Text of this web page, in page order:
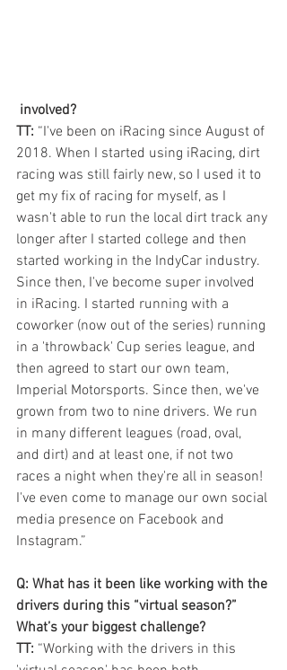
involved?
TT: “I've been on iRacing since August of
2018. When I started using iRacing, dirt
racing was still fairly new, so I used it to
get my fix of racing for myself, as I
wasn't able to run the local dirt track any
longer after I started college and then
started working in the IndyCar industry.
Since then, I've become super involved
in iRacing. I started running with a
coworker (now out of the series) running
in a 'throwback' Cup series league, and
then agreed to start our own team,
Imperial Motorsports. Since then, we've
grown from two to nine drivers. We run
in many different leagues (road, oval,
and dirt) and at least one, if not two
races a night when they're all in season!
I've even come to manage our own social
media presence on Facebook and
Instagram.”
Q: What has it been like working with the
drivers during this “virtual season?”
What’s your biggest challenge?
TT: “Working with the drivers in this